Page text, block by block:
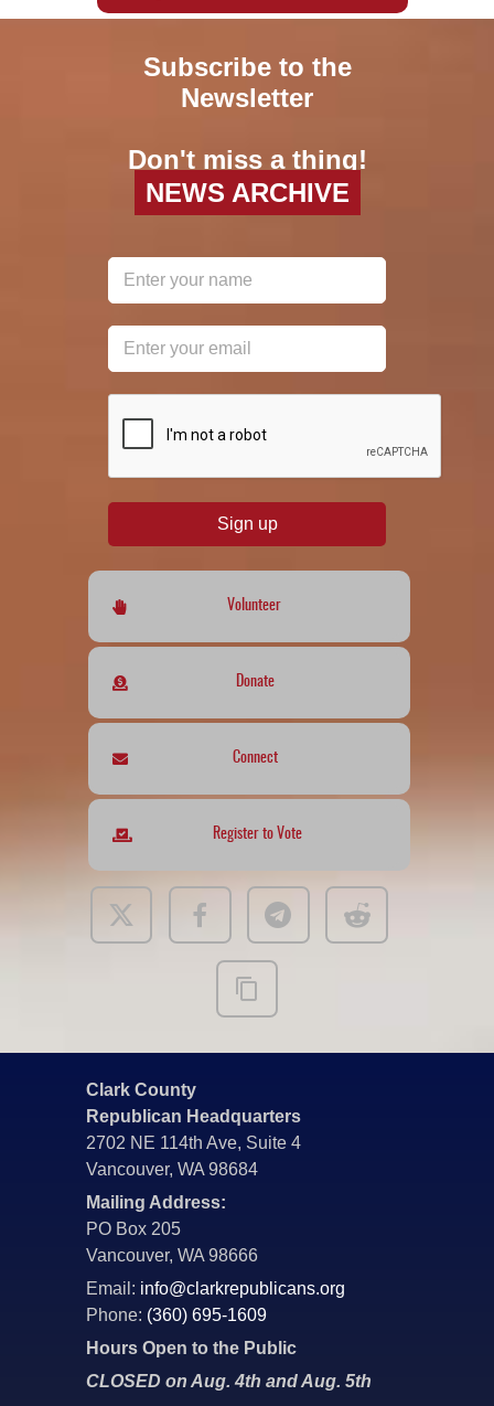
Subscribe to the
Newsletter
Don't miss a thing!
NEWS ARCHIVE
Sign up
Volunteer
Donate
Connect
Register to Vote
Clark County
Republican Headquarters
2702 NE 114th Ave, Suite 4
Vancouver, WA 98684
Mailing Address:
PO Box 205
Vancouver, WA 98666
Email: info@clarkrepublicans.org
Phone: (360) 695-1609
Hours Open to the Public
CLOSED on Aug. 4th and Aug. 5th